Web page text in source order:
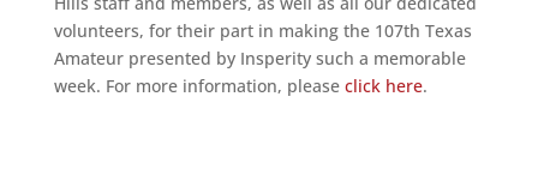
volunteers, for their part in making the 107th Texas
Amateur presented by Insperity such a memorable
week. For more information, please click here.